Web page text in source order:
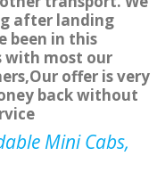
after landing
been in this
with most our
offer is very
back without
Mini Cabs,